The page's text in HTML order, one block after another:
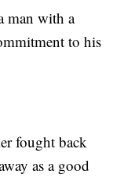
man with a
to his
fought back
as a good